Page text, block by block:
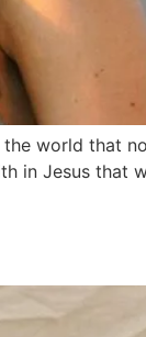
world that
in Jesus that